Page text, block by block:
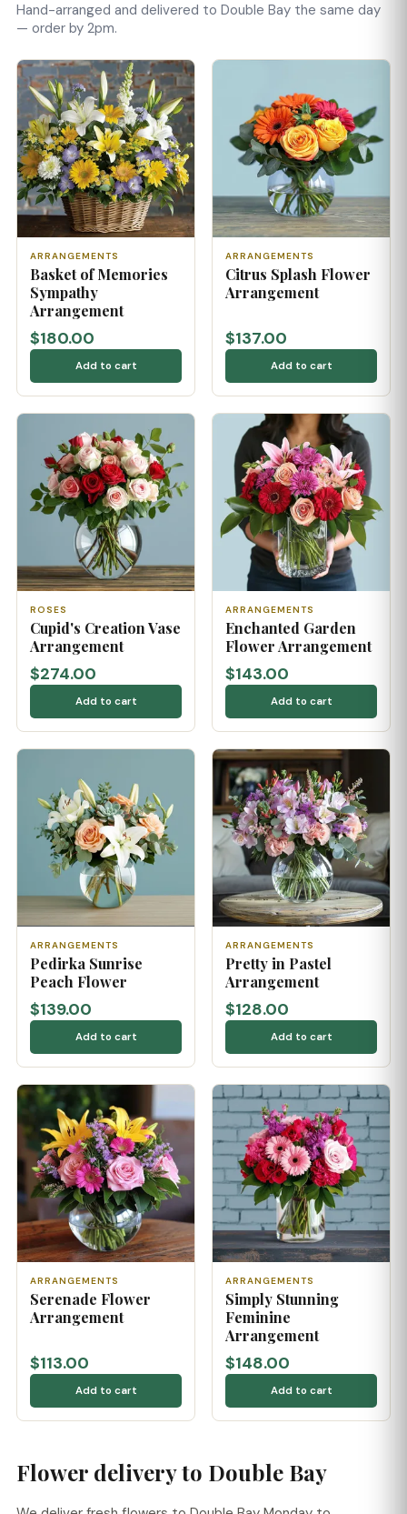
Hand-arranged and delivered to Double Bay the same day
— order by 2pm.
ARRANGEMENTS
Basket of Memories
Sympathy
Arrangement
$180.00
Add to cart
ARRANGEMENTS
Citrus Splash Flower
Arrangement
$137.00
Add to cart
ROSES
Cupid's Creation Vase
Arrangement
$274.00
Add to cart
ARRANGEMENTS
Enchanted Garden
Flower Arrangement
$143.00
Add to cart
ARRANGEMENTS
Pedirka Sunrise
Peach Flower
$139.00
Add to cart
ARRANGEMENTS
Pretty in Pastel
Arrangement
$128.00
Add to cart
ARRANGEMENTS
Serenade Flower
Arrangement
$113.00
Add to cart
ARRANGEMENTS
Simply Stunning
Feminine
Arrangement
$148.00
Add to cart
Flower delivery to Double Bay